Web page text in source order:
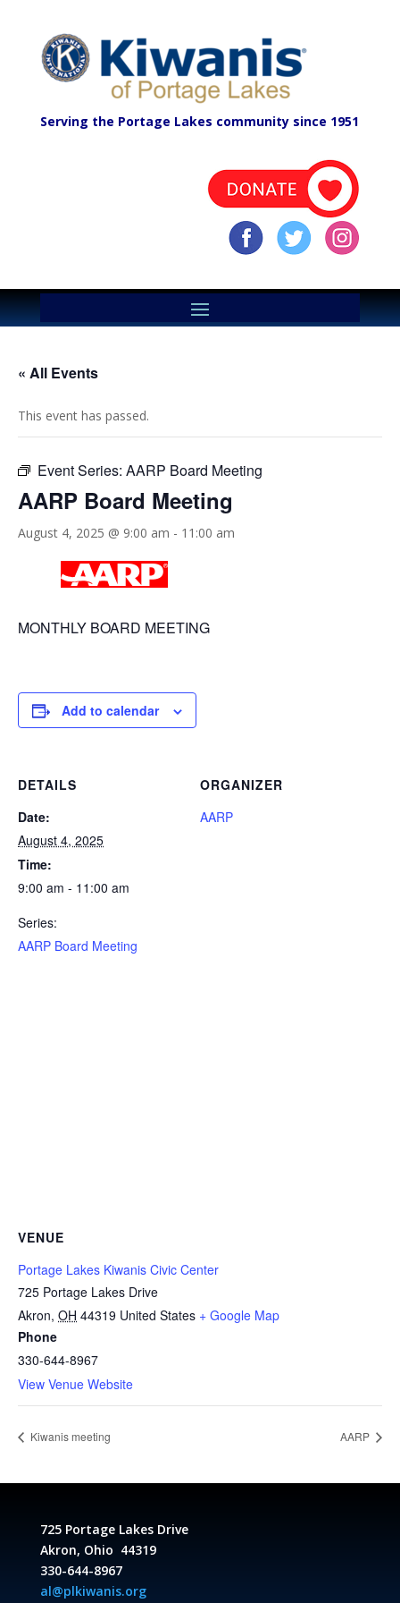
Serving the Portage Lakes community since 1951
« All Events
This event has passed.
Event Series: AARP Board Meeting
AARP Board Meeting
August 4, 2025 @ 9:00 am - 11:00 am
MONTHLY BOARD MEETING
Add to calendar
DETAILS
Date:
August 4, 2025
Time:
9:00 am - 11:00 am
Series:
AARP Board Meeting
ORGANIZER
AARP
VENUE
Portage Lakes Kiwanis Civic Center
725 Portage Lakes Drive
Akron, OH 44319 United States + Google Map
Phone
330-644-8967
View Venue Website
Kiwanis meeting AARP
725 Portage Lakes Drive
Akron, Ohio 44319
330-644-8967
al@plkiwanis.org